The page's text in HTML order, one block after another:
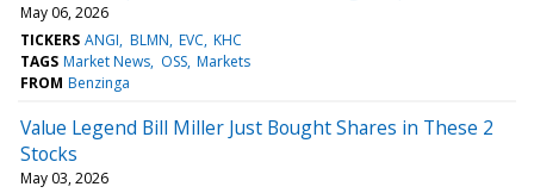
May 06, 2026
TICKERS ANGI BLMN EVC KHC
TAGS Market News OSS Markets
FROM Benzinga
Value Legend Bill Miller Just Bought Shares in These 2
Stocks
May 03, 2026